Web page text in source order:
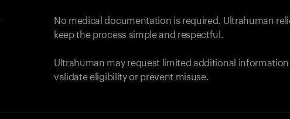
No medical documentation is required. Ultrahuman
keep the process simple and respectful.
Ultrahuman may request limited additional
validate eligibility or prevent misuse.